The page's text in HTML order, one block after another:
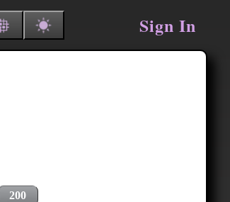
Sign In
200